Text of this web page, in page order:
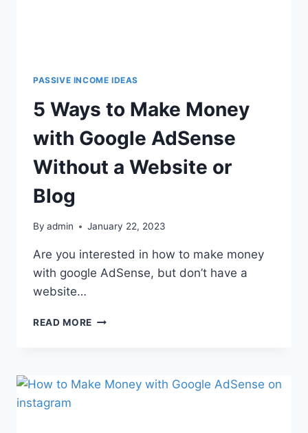
PASSIVE INCOME IDEAS
5 Ways to Make Money
with Google AdSense
Without a Website or
Blog
By admin January 22, 2023
Are you interested in how to make money
with google AdSense, but don’t have a
website…
READ MORE